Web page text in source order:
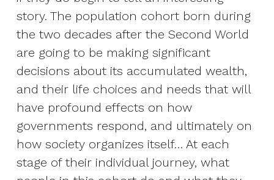
story. The population cohort born during
the two decades after the Second World
are going to be making significant
decisions about its accumulated wealth,
and their life choices and needs that will
have profound effects on how
governments respond, and ultimately on
how society organizes itself… At each
stage of their individual journey, what